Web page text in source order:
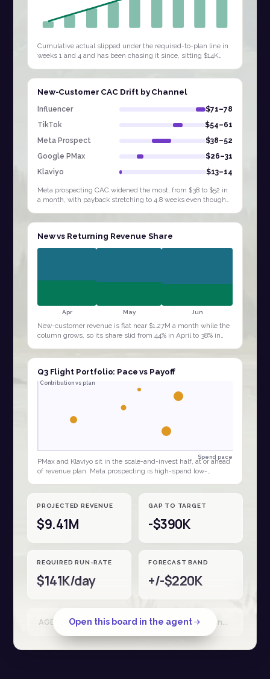
Cumulative actual slipped under the required-to-plan line in
weeks 1 and 4 and has been chasing it since, sitting $14K
New-Customer CAC Drift by Channel
Influencer
$71–78
TikTok
$54–61
Meta Prospect
$38–52
Google PMax
$26–31
Klaviyo
$13–14
Meta prospecting CAC widened the most, from $38 to $52 in
a month, with payback stretching to 4.8 weeks even though
New vs Returning Revenue Share
Apr May Jun
New-customer revenue is flat near $1.27M a month while the
column grows, so its share slid from 44% in April to 38% in
Q3 Flight Portfolio: Pace vs Payoff
Spend pace
Contribution vs plan
PMax and Klaviyo sit in the scale-and-invest half, at or ahead
of revenue plan. Meta prospecting is high-spend low-
PROJECTED REVENUE
$9.41M
GAP TO TARGET
-$390K
REQUIRED RUN-RATE
$141K/day
FORECAST BAND
+/-$220K
AGENT RUN · Shopify + Stripe + Ad spend · reconciled 18 Apr · 34 sources
Open this board in the agent